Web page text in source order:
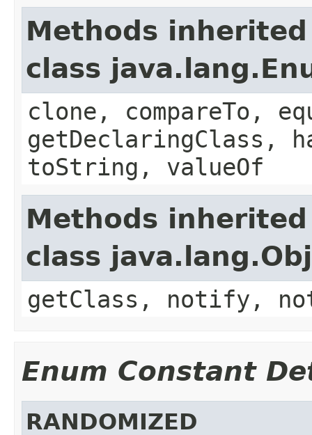
Methods
class
clone, compareTo,
getDeclaringClass,
toString, valueOf
Methods
class
getClass, notify,
Enum Constant
RANDOMIZED